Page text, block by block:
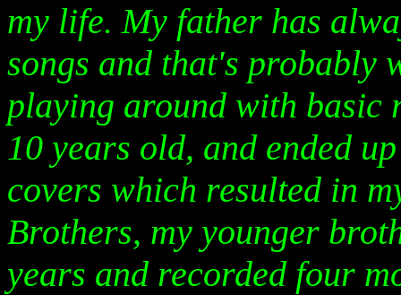
my life. My father has
songs and that's probably
playing around with basic
10 years old, and ended
covers which resulted in
Brothers, my younger
years and recorded four